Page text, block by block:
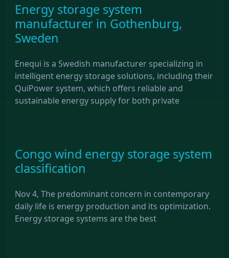
Energy storage system
manufacturer in Gothenburg,
Sweden
Enequi is a Swedish manufacturer specializing in
intelligent energy storage solutions, including their
QuiPower system, which offers reliable and
sustainable energy supply for both private
Congo wind energy storage system
classification
Nov 4, The predominant concern in contemporary
daily life is energy production and its optimization.
Energy storage systems are the best